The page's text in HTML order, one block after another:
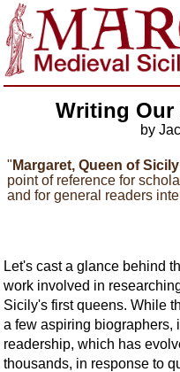
Writing Our
by
" Margaret, Queen of Sicily
point of reference for
and for general readers
Let's cast a glance behind
work involved in
Sicily's first queens. While
a few aspiring biographers,
readership, which has
thousands, in response to